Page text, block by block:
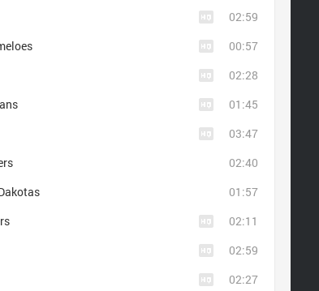
02:59
00:57
02:28
01:45
03:47
02:40
01:57
02:11
02:59
02:27